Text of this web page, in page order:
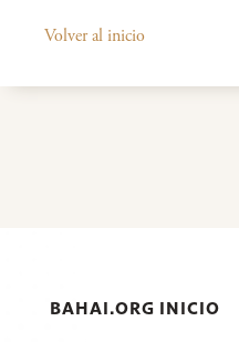
Volver al inicio
BAHAI.ORG INICIO